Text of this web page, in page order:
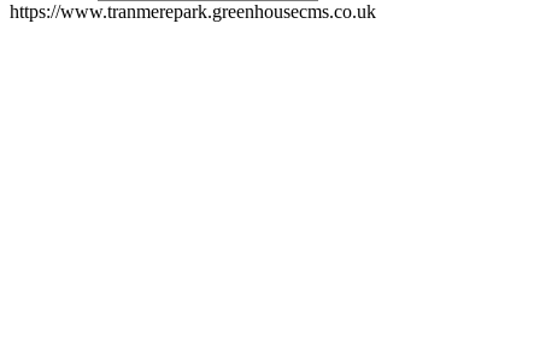
https://www.tranmerepark.greenhousecms.co.uk